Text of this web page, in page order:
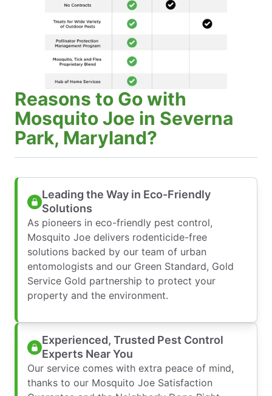
Reasons to Go with
Mosquito Joe in Severna
Park, Maryland?
Leading the Way in Eco-Friendly
Solutions
As pioneers in eco-friendly pest control,
Mosquito Joe delivers rodenticide-free
solutions backed by our team of urban
entomologists and our Green Standard, Gold
Service Gold partnership to protect your
property and the environment.
Experienced, Trusted Pest Control
Experts Near You
Our service comes with extra peace of mind,
thanks to our Mosquito Joe Satisfaction